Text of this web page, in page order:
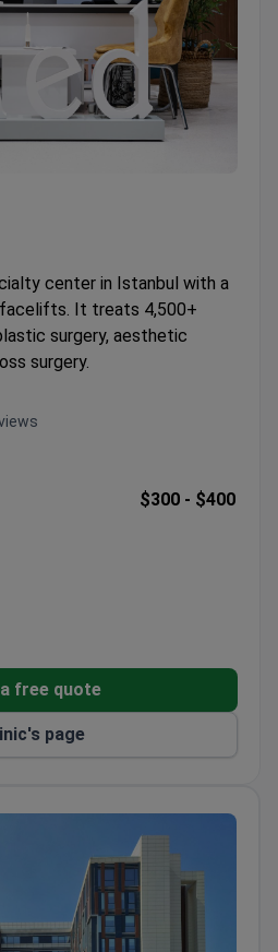
center in Istanbul with a
It treats 4,500+
surgery, aesthetic
surgery.
deep-plane facelifts,
with one year of
the USA, Canada,
$300 - $400
free quote
page